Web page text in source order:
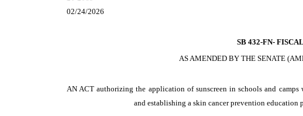
02/24/2026
SB 432-FN-
AS AMENDED BY THE SENATE
AN ACTauthorizing the application of sunscreen in schools and
and establishing a skin cancer prevention education